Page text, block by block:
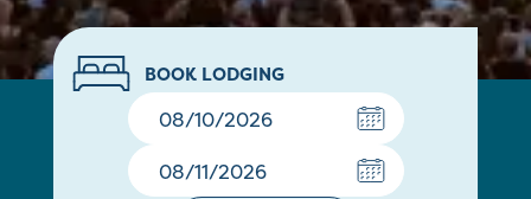
BOOK LODGING